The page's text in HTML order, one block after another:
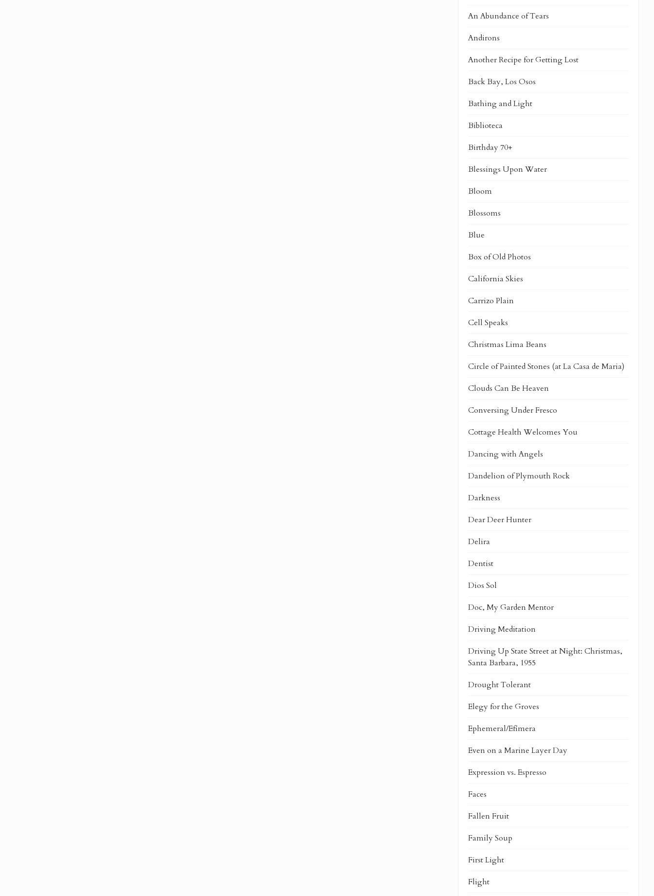
An Abundance of Tears
Andirons
Another Recipe for Getting Lost
Back Bay, Los Osos
Bathing and Light
Biblioteca
Birthday 70+
Blessings Upon Water
Bloom
Blossoms
Blue
Box of Old Photos
California Skies
Carrizo Plain
Cell Speaks
Christmas Lima Beans
Circle of Painted Stones (at La Casa de Maria)
Clouds Can Be Heaven
Conversing Under Fresco
Cottage Health Welcomes You
Dancing with Angels
Dandelion of Plymouth Rock
Darkness
Dear Deer Hunter
Delira
Dentist
Dios Sol
Doc, My Garden Mentor
Driving Meditation
Driving Up State Street at Night: Christmas,
Santa Barbara, 1955
Drought Tolerant
Elegy for the Groves
Ephemeral/Efímera
Even on a Marine Layer Day
Expression vs. Espresso
Faces
Fallen Fruit
Family Soup
First Light
Flight